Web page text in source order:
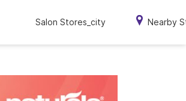
Salon Stores_city Nearby